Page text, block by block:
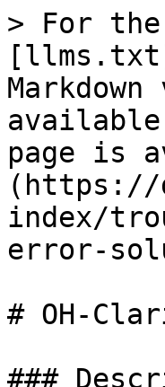
> For the
page is
(https://
index/
error-
# OH-
###